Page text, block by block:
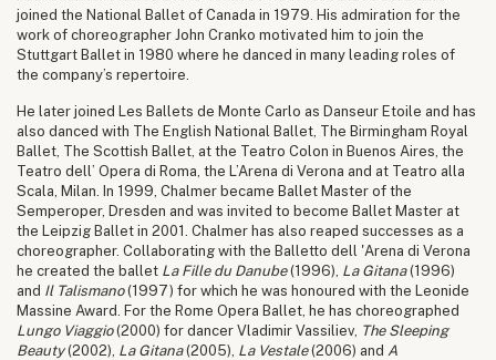
joined the National Ballet of Canada in 1979. His admiration for the
work of choreographer John Cranko motivated him to join the
Stuttgart Ballet in 1980 where he danced in many leading roles of
the company’s repertoire.
He later joined Les Ballets de Monte Carlo as Danseur Etoile and has
also danced with The English National Ballet, The Birmingham Royal
Ballet, The Scottish Ballet, at the Teatro Colon in Buenos Aires, the
Teatro dell’ Opera di Roma, the L’Arena di Verona and at Teatro alla
Scala, Milan. In 1999, Chalmer became Ballet Master of the
Semperoper, Dresden and was invited to become Ballet Master at
the Leipzig Ballet in 2001. Chalmer has also reaped successes as a
choreographer. Collaborating with the Balletto dell 'Arena di Verona
he created the ballet La Fille du Danube(1996), La Gitana(1996)
and Il Talismano(1997) for which he was honoured with the Leonide
Massine Award. For the Rome Opera Ballet, he has choreographed
Lungo Viaggio(2000) for dancer Vladimir Vassiliev, The Sleeping
Beauty(2002), La Gitana(2005), La Vestale(2006) and A